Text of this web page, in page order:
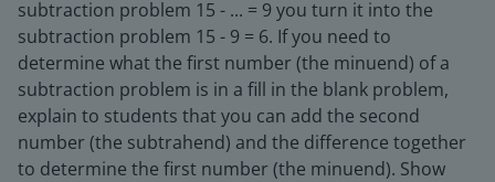
subtraction problem 15 - ... = 9 you turn it into the
subtraction problem 15 - 9 = 6. If you need to
determine what the first number (the minuend) of a
subtraction problem is in a fill in the blank problem,
explain to students that you can add the second
number (the subtrahend) and the difference together
to determine the first number (the minuend). Show